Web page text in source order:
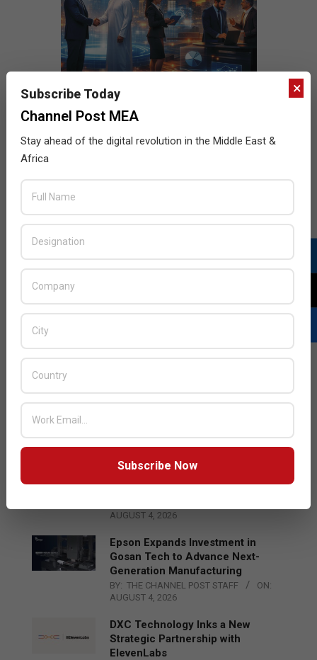
Acer Introduces New Tablets, AI
BY: THE CHANNEL POST STAFF
ON:
AUGUST 4, 2026
Chourbaji to Lead EMEA Region
AUGUST 4, 2026
Epson Expands Investment in
Gosan Tech to Advance Next-
Generation Manufacturing
BY: THE CHANNEL POST STAFF
ON:
AUGUST 4, 2026
DXC Technology Inks a New
Strategic Partnership with
ElevenLabs
×
Subscribe Today
Channel Post MEA
Stay ahead of the digital revolution in the Middle East &
Africa
Subscribe Now